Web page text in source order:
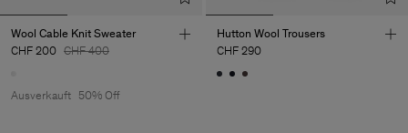
Wool Cable Knit Sweater
CHF 200 CHF 400
Ausverkauft 50% Off
Hutton Wool Trousers
CHF 290